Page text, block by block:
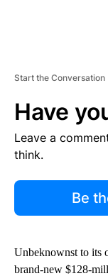
Start the Conversation
Have
Leave a
think.
Be
Unbeknownst to its
brand-new $128-